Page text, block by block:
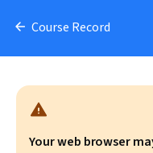
Course Record
Your web browser